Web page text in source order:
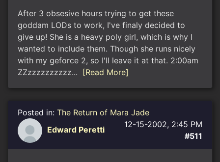
After 3 obsesive hours trying to get these
goddam LODs to work, I've finaly decided to
give up! She is a heavy poly girl, which is why I
wanted to include them. Though she runs nicely
with my geforce 2, so I'll leave it at that. 2:00am
ZZzzzzzzzzzz...
[Read More]
Posted in: The Return of Mara Jade
Edward Peretti
12-15-2002, 2:45 PM
#511